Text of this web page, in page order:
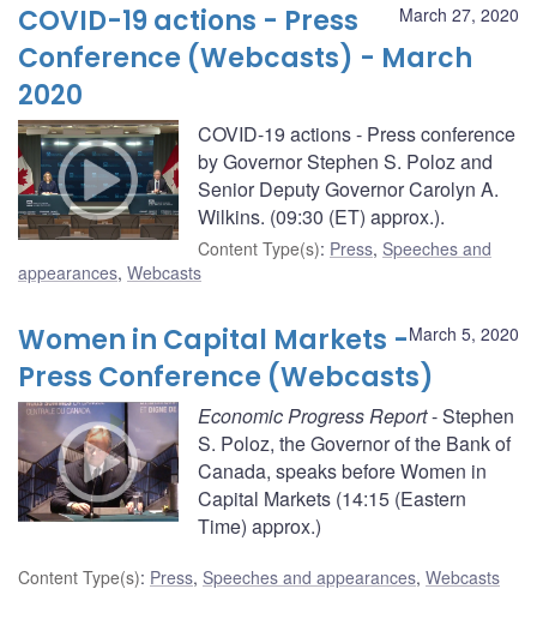
March 27, 2020
COVID-19 actions - Press
Conference (Webcasts) - March
2020
COVID-19 actions - Press conference
by Governor Stephen S. Poloz and
Senior Deputy Governor Carolyn A.
Wilkins. (09:30 (ET) approx.).
Content Type(s): Press, Speeches and
appearances, Webcasts
March 5, 2020
Women in Capital Markets -
Press Conference (Webcasts)
Economic Progress Report- Stephen
S. Poloz, the Governor of the Bank of
Canada, speaks before Women in
Capital Markets (14:15 (Eastern
Time) approx.)
Content Type(s): Press, Speeches and appearances, Webcasts